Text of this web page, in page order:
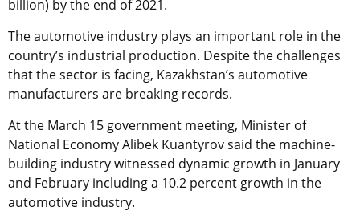
billion) by the end of 2021.
The automotive industry plays an important role in the
country’s industrial production. Despite the challenges
that the sector is facing, Kazakhstan’s automotive
manufacturers are breaking records.
At the March 15 government meeting, Minister of
National Economy Alibek Kuantyrov said the machine-
building industry witnessed dynamic growth in January
and February including a 10.2 percent growth in the
automotive industry.